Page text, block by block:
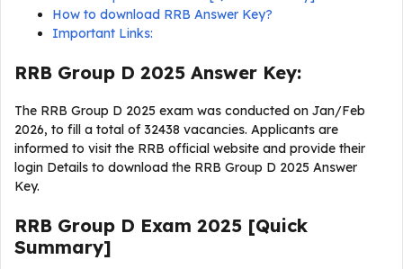
How to download RRB Answer Key?
Important Links:
RRB Group D 2025 Answer Key:
The RRB Group D 2025 exam was conducted on Jan/Feb
2026, to fill a total of 32438 vacancies. Applicants are
informed to visit the RRB official website and provide their
login Details to download the RRB Group D 2025 Answer
Key.
RRB Group D Exam 2025 [Quick
Summary]